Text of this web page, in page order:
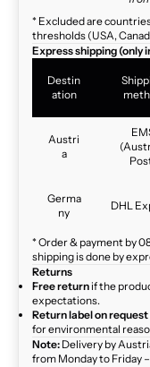
* Excluded are
thresholds (USA,
Express shipping (only
Destin
ation
Austri
a
Germa
ny
DHL
* Order & payment by
shipping is done by
Returns
Free return if the
expectations.
Return label on request
for environmental
Note: Delivery by
from Monday to Friday